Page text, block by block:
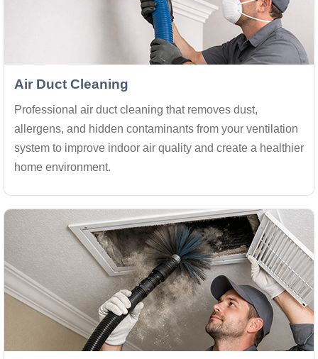
Air Duct Cleaning
Professional air duct cleaning that removes dust,
allergens, and hidden contaminants from your ventilation
system to improve indoor air quality and create a healthier
home environment.